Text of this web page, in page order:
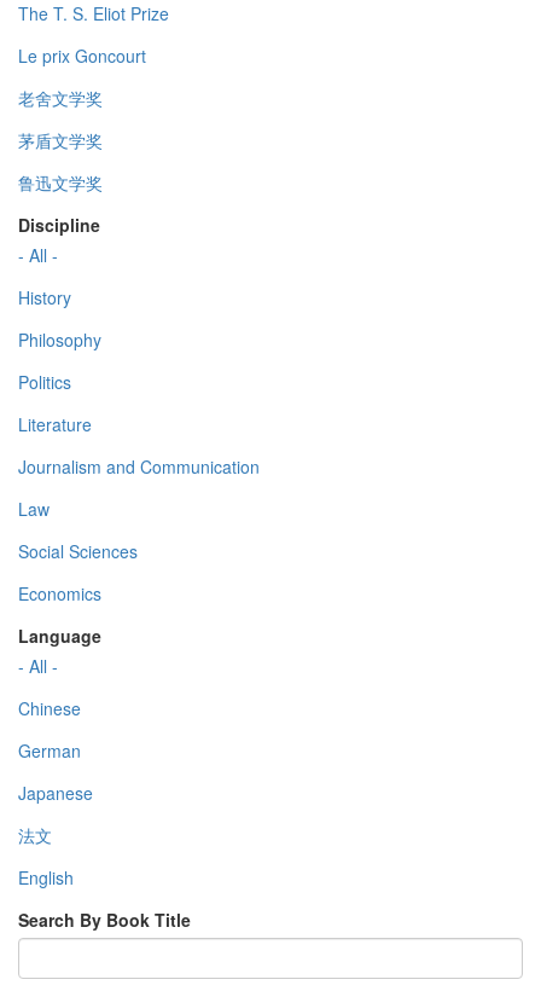
The T. S. Eliot Prize
Le prix Goncourt
老舍文学奖
茅盾文学奖
鲁迅文学奖
Discipline
- All -
History
Philosophy
Politics
Literature
Journalism and Communication
Law
Social Sciences
Economics
Language
- All -
Chinese
German
Japanese
法文
English
Search By Book Title